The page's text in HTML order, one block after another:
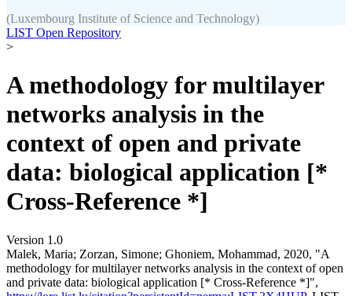
(Luxembourg Institute of Science and Technology)
LIST Open Repository
>
A methodology for multilayer
networks analysis in the
context of open and private
data: biological application [*
Cross-Reference *]
Version 1.0
Malek, Maria; Zorzan, Simone; Ghoniem, Mohammad, 2020, "A
methodology for multilayer networks analysis in the context of open
and private data: biological application [* Cross-Reference *]",